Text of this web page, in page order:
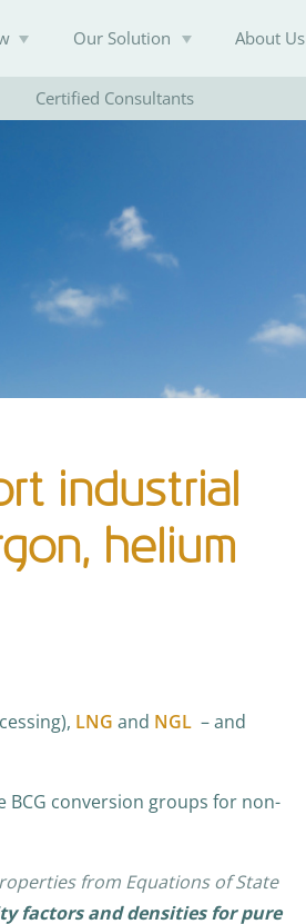
Our Solution About Us
Certified Consultants
industrial
helium
LNG and NGL – and
BCG conversion groups for non-
from Equations of State
factors and densities for pure